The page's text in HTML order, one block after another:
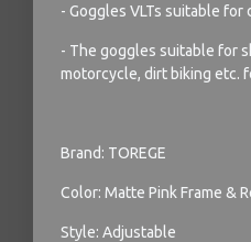
- Goggles VLTs suitable
- The goggles suitable for
motorcycle, dirt biking etc.
Brand: TOREGE
Color: Matte Pink Frame &
Style: Adjustable